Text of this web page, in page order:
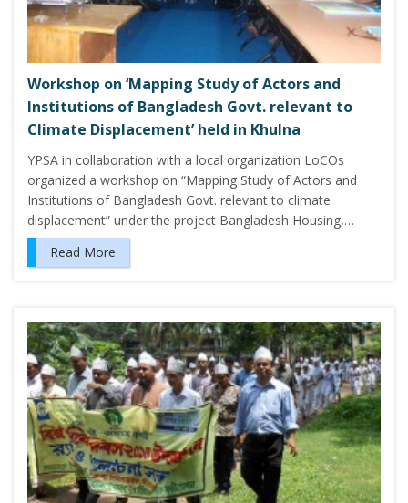
Workshop on ‘Mapping Study of Actors and
Institutions of Bangladesh Govt. relevant to
Climate Displacement’ held in Khulna
YPSA in collaboration with a local organization LoCOs
organized a workshop on “Mapping Study of Actors and
Institutions of Bangladesh Govt. relevant to climate
displacement” under the project Bangladesh Housing,…
Read More